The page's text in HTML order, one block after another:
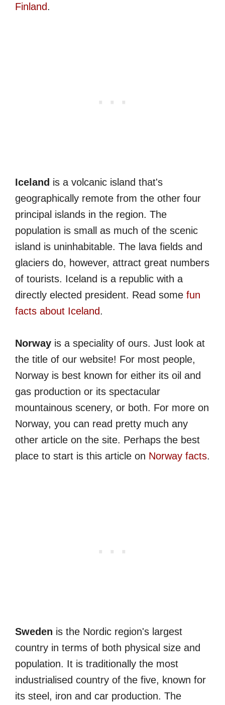
Finland.
Iceland is a volcanic island that's
geographically remote from the other four
principal islands in the region. The
population is small as much of the scenic
island is uninhabitable. The lava fields and
glaciers do, however, attract great numbers
of tourists. Iceland is a republic with a
directly elected president. Read some fun
facts about Iceland.
Norway is a speciality of ours. Just look at
the title of our website! For most people,
Norway is best known for either its oil and
gas production or its spectacular
mountainous scenery, or both. For more on
Norway, you can read pretty much any
other article on the site. Perhaps the best
place to start is this article on Norway facts.
Sweden is the Nordic region's largest
country in terms of both physical size and
population. It is traditionally the most
industrialised country of the five, known for
its steel, iron and car production. The